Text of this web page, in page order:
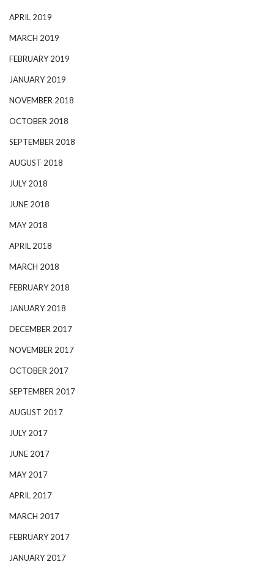
APRIL 2019
MARCH 2019
FEBRUARY 2019
JANUARY 2019
NOVEMBER 2018
OCTOBER 2018
SEPTEMBER 2018
AUGUST 2018
JULY 2018
JUNE 2018
MAY 2018
APRIL 2018
MARCH 2018
FEBRUARY 2018
JANUARY 2018
DECEMBER 2017
NOVEMBER 2017
OCTOBER 2017
SEPTEMBER 2017
AUGUST 2017
JULY 2017
JUNE 2017
MAY 2017
APRIL 2017
MARCH 2017
FEBRUARY 2017
JANUARY 2017